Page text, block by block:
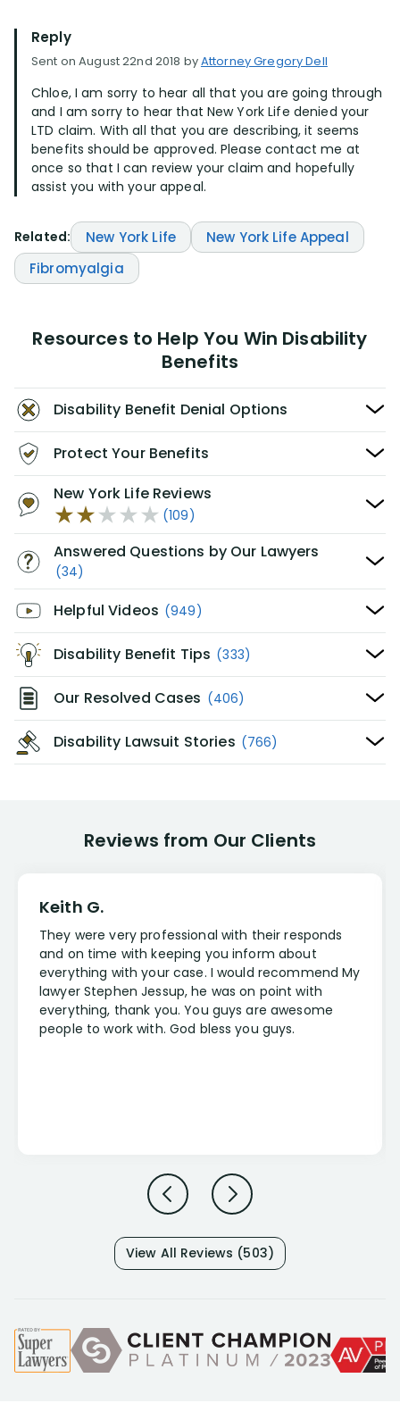
Reply
Sent on August 22nd 2018 byAttorney Gregory Dell
Chloe, I am sorry to hear all that you are going through
and I am sorry to hear that New York Life denied your
LTD claim. With all that you are describing, it seems
benefits should be approved. Please contact me at
once so that I can review your claim and hopefully
assist you with your appeal.
Related: New York Life
New York Life Appeal
Fibromyalgia
Resources to Help You Win Disability
Benefits
Disability Benefit Denial Options
Protect Your Benefits
New York Life Reviews
(109)
Answered Questions by Our Lawyers
(34)
Helpful Videos (949)
Disability Benefit Tips (333)
Our Resolved Cases (406)
Disability Lawsuit Stories (766)
Reviews from Our Clients
Keith G.
They were very professional with their responds
and on time with keeping you inform about
everything with your case. I would recommend My
lawyer Stephen Jessup, he was on point with
everything, thank you. You guys are awesome
people to work with. God bless you guys.
View All Reviews (503)